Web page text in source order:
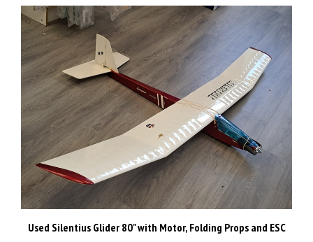
Used Silentius Glider 80" with Motor, Folding Props and ESC
Price: CAD$189.99